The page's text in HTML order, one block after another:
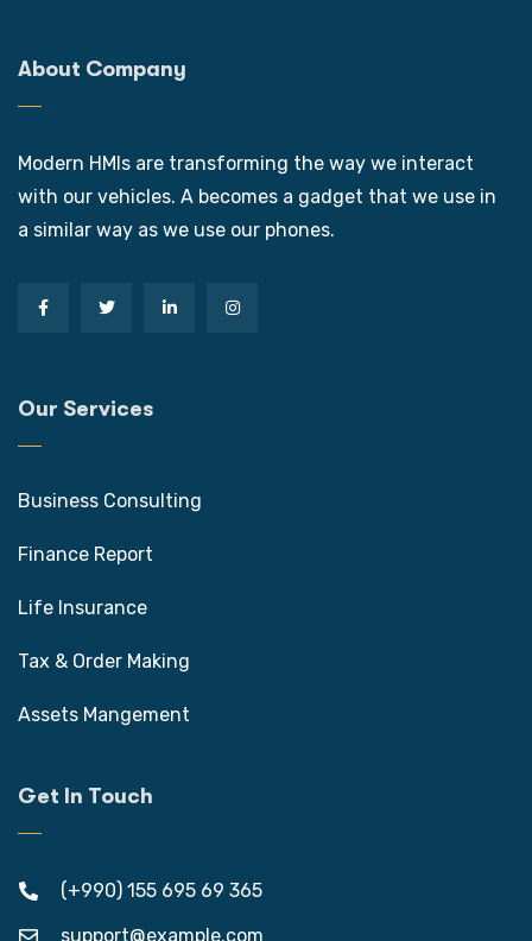
About Company
Modern HMIs are transforming the way we interact
with our vehicles. A becomes a gadget that we use in
a similar way as we use our phones.
Our Services
Business Consulting
Finance Report
Life Insurance
Tax & Order Making
Assets Mangement
Get In Touch
(+990) 155 695 69 365
support@example.com